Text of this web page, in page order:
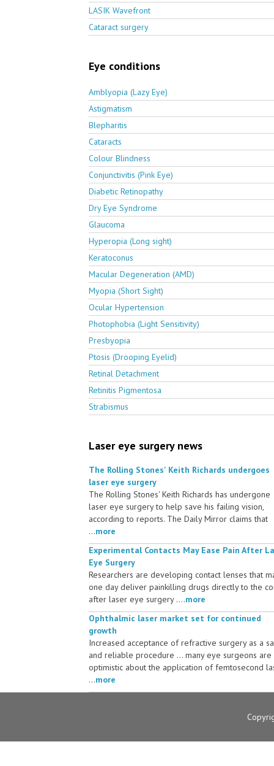
LASIK Wavefront
Cataract surgery
Eye conditions
Amblyopia (Lazy Eye)
Astigmatism
Blepharitis
Cataracts
Colour Blindness
Conjunctivitis (Pink Eye)
Diabetic Retinopathy
Dry Eye Syndrome
Glaucoma
Hyperopia (Long sight)
Keratoconus
Macular Degeneration (AMD)
Myopia (Short Sight)
Ocular Hypertension
Photophobia (Light Sensitivity)
Presbyopia
Ptosis (Drooping Eyelid)
Retinal Detachment
Retinitis Pigmentosa
Strabismus
Laser eye surgery news
The Rolling Stones' Keith Richards undergoes
laser eye surgery
The Rolling Stones' Keith Richards has undergone
laser eye surgery to help save his failing vision,
according to reports. The Daily Mirror claims that
...more
Experimental Contacts May Ease Pain After
Eye Surgery
Researchers are developing contact lenses that
one day deliver painkilling drugs directly to the
after laser eye surgery ....more
Ophthalmic laser market set for continued
growth
Increased acceptance of refractive surgery as a
and reliable procedure ... many eye surgeons are
optimistic about the application of femtosecond
...more